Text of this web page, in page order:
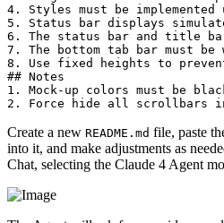
4. Styles must be
5. Status bar displays
6. The status bar and title
7. The bottom tab bar must
8. Use fixed heights to
## Notes
1. Mock-up colors must be
Create a new README.md file, paste
into it, and make adjustments as
Chat, selecting the Claude 4 Agent